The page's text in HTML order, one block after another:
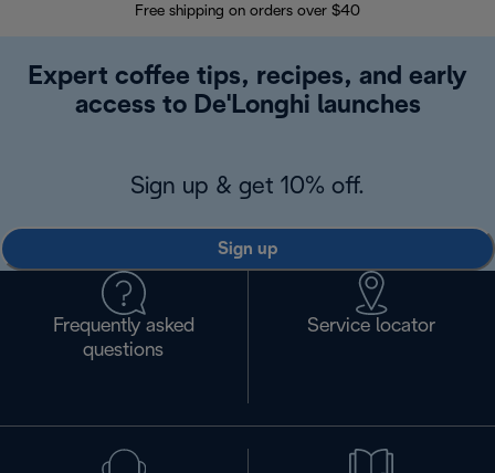
Free shipping on orders over $40
Expert coffee tips, recipes, and early
access to De'Longhi launches
Sign up & get 10% off.
Sign up
Frequently asked
questions
Service locator